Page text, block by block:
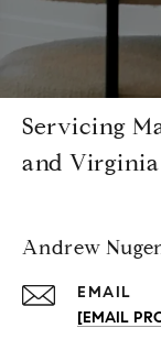
Servicing
and Virginia
Andrew
EMAIL
[EMAIL